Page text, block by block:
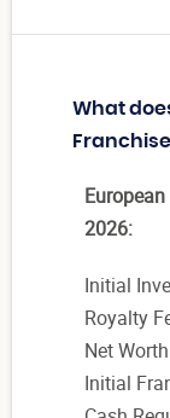
What
2026:
Initial
Royalty
Net
Initial